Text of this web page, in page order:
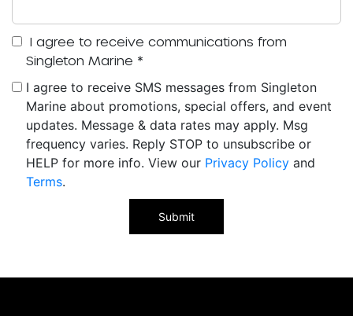
I agree to receive communications from
Singleton Marine *
I agree to receive SMS messages from Singleton
Marine about promotions, special offers, and event
updates. Message & data rates may apply. Msg
frequency varies. Reply STOP to unsubscribe or
HELP for more info. View our Privacy Policy and
Terms.